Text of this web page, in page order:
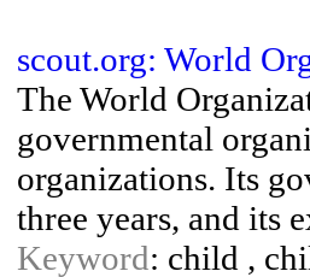
scout.org: World
The World
governmental
organizations. Its
three years, and its
Keyword: child ,